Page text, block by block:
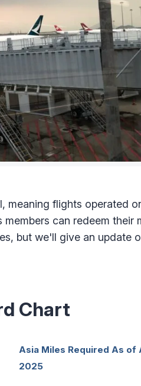
flights operated
can redeem their
but we'll give an update
Chart
Asia Miles Required As of
2025